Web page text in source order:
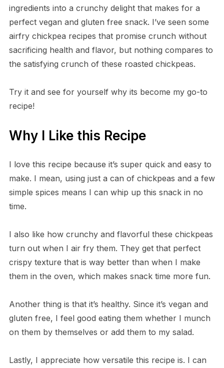
ingredients into a crunchy delight that makes for a
perfect vegan and gluten free snack. I’ve seen some
airfry chickpea recipes that promise crunch without
sacrificing health and flavor, but nothing compares to
the satisfying crunch of these roasted chickpeas.
Try it and see for yourself why its become my go-to
recipe!
Why I Like this Recipe
I love this recipe because it’s super quick and easy to
make. I mean, using just a can of chickpeas and a few
simple spices means I can whip up this snack in no
time.
I also like how crunchy and flavorful these chickpeas
turn out when I air fry them. They get that perfect
crispy texture that is way better than when I make
them in the oven, which makes snack time more fun.
Another thing is that it’s healthy. Since it’s vegan and
gluten free, I feel good eating them whether I munch
on them by themselves or add them to my salad.
Lastly, I appreciate how versatile this recipe is. I can